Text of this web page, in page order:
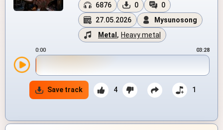
6876 0
0
27.05.2026
Mysunosong
Metal , Heavy metal
0:00 03:28
Save track 4 1